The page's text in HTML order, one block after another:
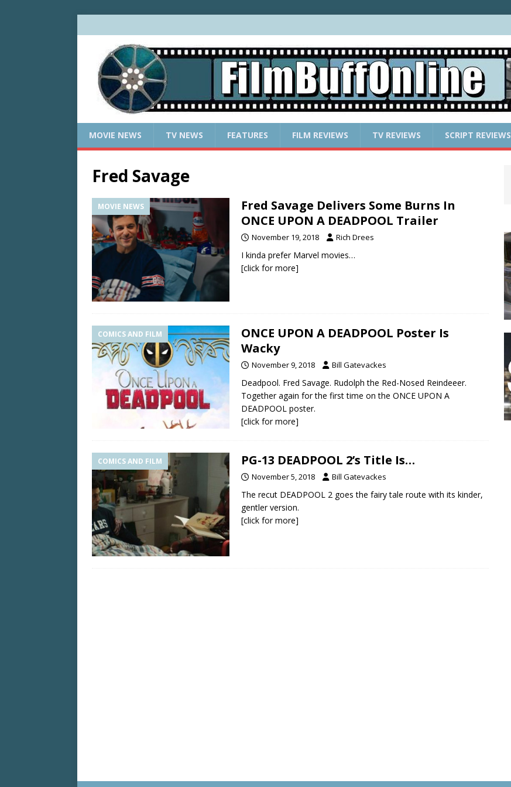
MOVIE NEWS TV NEWS FEATURES FILM REVIEWS TV REVIEWS SCRIPT REVIEWS
Fred Savage
MOVIE NEWS
Fred Savage Delivers Some Burns In
ONCE UPON A DEADPOOL Trailer
November 19, 2018 Rich Drees
I kinda prefer Marvel movies…
[click for more]
COMICS AND FILM
ONCE UPON A DEADPOOL Poster Is
Wacky
November 9, 2018 Bill Gatevackes
Deadpool. Fred Savage. Rudolph the Red-Nosed Reindeeer.
Together again for the first time on the ONCE UPON A
DEADPOOL poster.
[click for more]
COMICS AND FILM PG-13 DEADPOOL 2’s Title Is…
November 5, 2018 Bill Gatevackes
The recut DEADPOOL 2 goes the fairy tale route with its kinder,
gentler version.
[click for more]